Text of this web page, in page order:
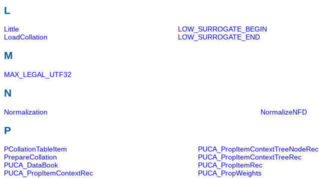
L
Little
LOW_SURROGATE_BEGIN
LoadCollation
LOW_SURROGATE_END
M
MAX_LEGAL_UTF32
N
Normalization NormalizeNFD
P
PCollationTableItem PUCA_PropItemContextTreeNodeRec
PrepareCollation
PUCA_PropItemContextTreeRec
PUCA_DataBook
PUCA_PropItemRec
PUCA_PropItemContextRec
PUCA_PropWeights